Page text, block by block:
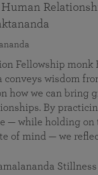
Fellowship monk
conveys wisdom
how we can bring
By
— while holding on
of mind — we